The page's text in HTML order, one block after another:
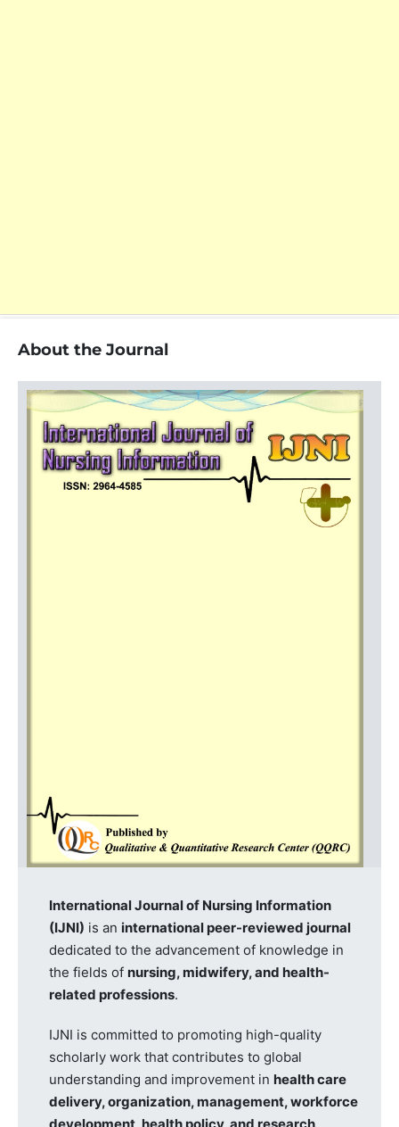
About the Journal
International Journal of Nursing Information
(IJNI) is an international peer-reviewed journal
dedicated to the advancement of knowledge in
the fields of nursing, midwifery, and health-
related professions.
IJNI is committed to promoting high-quality
scholarly work that contributes to global
understanding and improvement in health care
delivery, organization, management, workforce
development, health policy, and research